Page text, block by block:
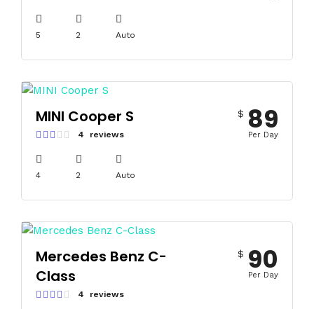
5 2 Auto
MINI Cooper S
4 reviews
4 2 Auto
$ 89
Per Day
Mercedes Benz C-
Class
4 reviews
$ 90
Per Day